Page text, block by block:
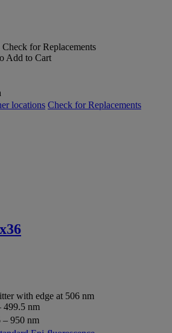
Check for Replacements
Add to Cart
locations Check for Replacements
with edge at 506 nm
499.5 nm
– 950 nm